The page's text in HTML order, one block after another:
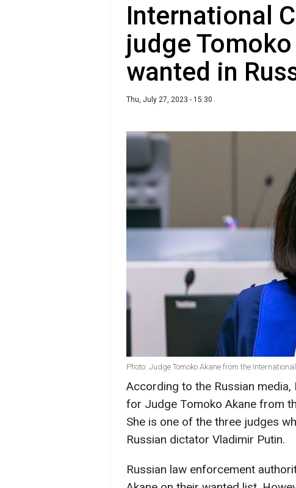
International
judge
wanted in
Thu, July 27, 2023 - 15:30
Photo: Judge Tomoko Akane from the
According to the Russian
for Judge Tomoko Akane from
She is one of the three judges
Russian dictator Vladimir Putin.
Russian law enforcement